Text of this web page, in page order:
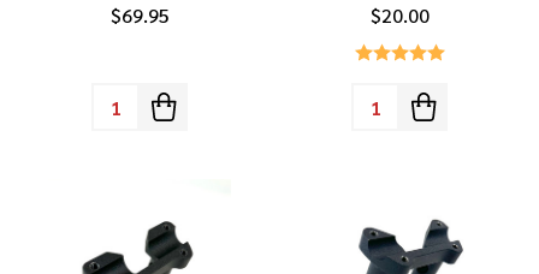
$69.95
Quantity:
$20.00
Quantity: